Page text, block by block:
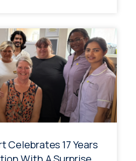
Celebrates 17 Years